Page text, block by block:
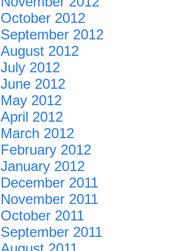
October 2012
September 2012
August 2012
July 2012
June 2012
May 2012
April 2012
March 2012
February 2012
January 2012
December 2011
November 2011
October 2011
September 2011